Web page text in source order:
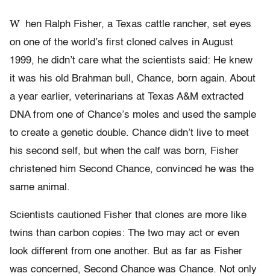
W
hen Ralph Fisher, a Texas cattle rancher, set eyes
on one of the world’s first cloned calves in August
1999, he didn’t care what the scientists said: He knew
it was his old Brahman bull, Chance, born again. About
a year earlier, veterinarians at Texas A&M extracted
DNA from one of Chance’s moles and used the sample
to create a genetic double. Chance didn’t live to meet
his second self, but when the calf was born, Fisher
christened him Second Chance, convinced he was the
same animal.
Scientists cautioned Fisher that clones are more like
twins than carbon copies: The two may act or even
look different from one another. But as far as Fisher
was concerned, Second Chance was Chance. Not only